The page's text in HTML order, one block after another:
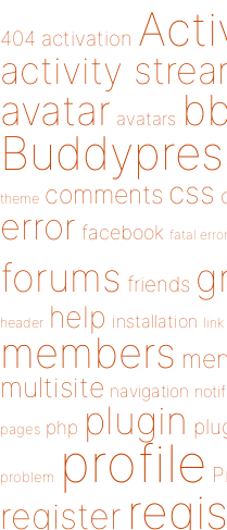
404 activation
activity
avatar avatars
theme comments css
error facebook fatal error
forums friends
header help installation link
members
multisite navigation
pages php plugin
problem profile
register